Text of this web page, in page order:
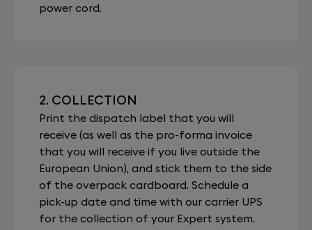
power cord.
2. COLLECTION
Print the dispatch label that you will
receive (as well as the pro-forma invoice
that you will receive if you live outside the
European Union), and stick them to the side
of the overpack cardboard. Schedule a
pick-up date and time with our carrier UPS
for the collection of your Expert system.